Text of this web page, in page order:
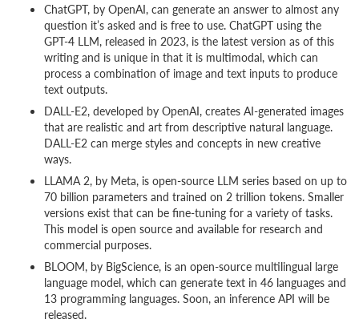
ChatGPT, by OpenAI, can generate an answer to almost any
question it’s asked and is free to use. ChatGPT using the
GPT-4 LLM, released in 2023, is the latest version as of this
writing and is unique in that it is multimodal, which can
process a combination of image and text inputs to produce
text outputs.
DALL-E2, developed by OpenAI, creates AI-generated images
that are realistic and art from descriptive natural language.
DALL-E2 can merge styles and concepts in new creative
ways.
LLAMA 2, by Meta, is open-source LLM series based on up to
70 billion parameters and trained on 2 trillion tokens. Smaller
versions exist that can be fine-tuning for a variety of tasks.
This model is open source and available for research and
commercial purposes.
BLOOM, by BigScience, is an open-source multilingual large
language model, which can generate text in 46 languages and
13 programming languages. Soon, an inference API will be
released.